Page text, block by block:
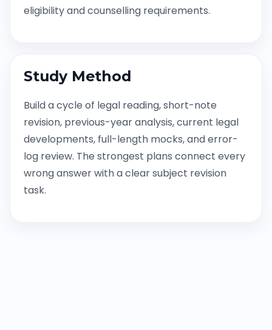
eligibility and counselling requirements.
Study Method
Build a cycle of legal reading, short-note
revision, previous-year analysis, current legal
developments, full-length mocks, and error-
log review. The strongest plans connect every
wrong answer with a clear subject revision
task.